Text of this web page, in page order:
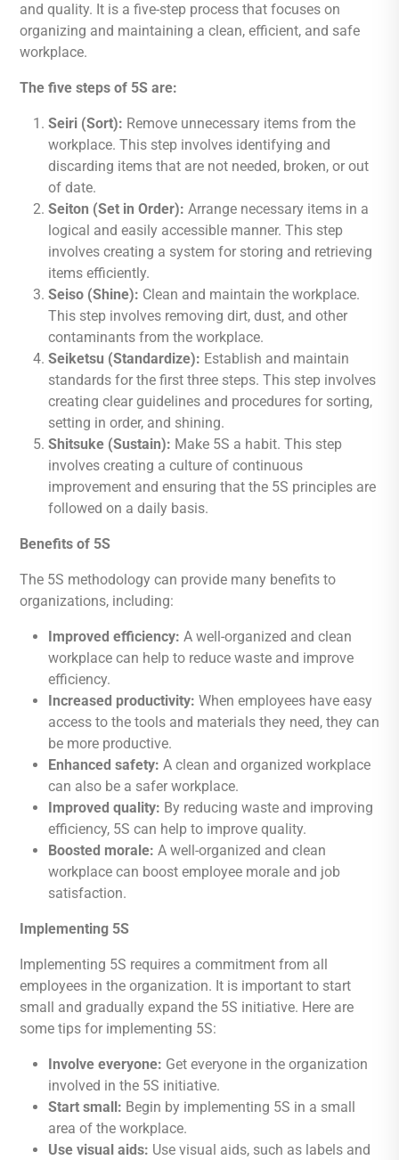
and quality. It is a five-step process that focuses on
organizing and maintaining a clean, efficient, and safe
workplace.
The five steps of 5S are:
Seiri (Sort): Remove unnecessary items from the
workplace. This step involves identifying and
discarding items that are not needed, broken, or out
of date.
Seiton (Set in Order): Arrange necessary items in a
logical and easily accessible manner. This step
involves creating a system for storing and retrieving
items efficiently.
Seiso (Shine): Clean and maintain the workplace.
This step involves removing dirt, dust, and other
contaminants from the workplace.
Seiketsu (Standardize): Establish and maintain
standards for the first three steps. This step involves
creating clear guidelines and procedures for sorting,
setting in order, and shining.
Shitsuke (Sustain): Make 5S a habit. This step
involves creating a culture of continuous
improvement and ensuring that the 5S principles are
followed on a daily basis.
Benefits of 5S
The 5S methodology can provide many benefits to
organizations, including:
Improved efficiency: A well-organized and clean
workplace can help to reduce waste and improve
efficiency.
Increased productivity: When employees have easy
access to the tools and materials they need, they can
be more productive.
Enhanced safety: A clean and organized workplace
can also be a safer workplace.
Improved quality: By reducing waste and improving
efficiency, 5S can help to improve quality.
Boosted morale: A well-organized and clean
workplace can boost employee morale and job
satisfaction.
Implementing 5S
Implementing 5S requires a commitment from all
employees in the organization. It is important to start
small and gradually expand the 5S initiative. Here are
some tips for implementing 5S:
Involve everyone: Get everyone in the organization
involved in the 5S initiative.
Start small: Begin by implementing 5S in a small
area of the workplace.
Use visual aids: Use visual aids, such as labels and